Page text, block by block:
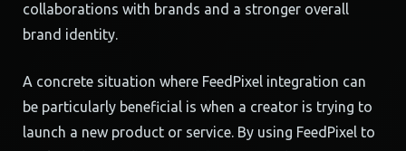
collaborations with brands and a stronger overall
brand identity.
A concrete situation where FeedPixel integration can
be particularly beneficial is when a creator is trying to
launch a new product or service. By using FeedPixel to